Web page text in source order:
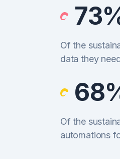
Of the
data they
Of the
automations